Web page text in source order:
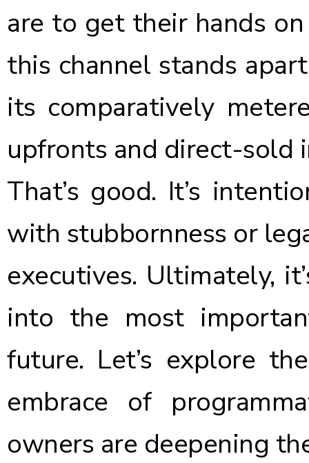
are to get their hands
this channel stands
its comparatively
upfronts and direct-sold
That’s good. It’s
with stubbornness or
executives. Ultimately,
into the most
future. Let’s explore
embrace of
owners are deepening